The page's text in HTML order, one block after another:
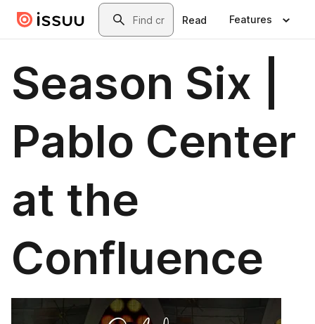
Skip to main contentSearch
Read Features
Season Six |
Pablo Center
at the
Confluence